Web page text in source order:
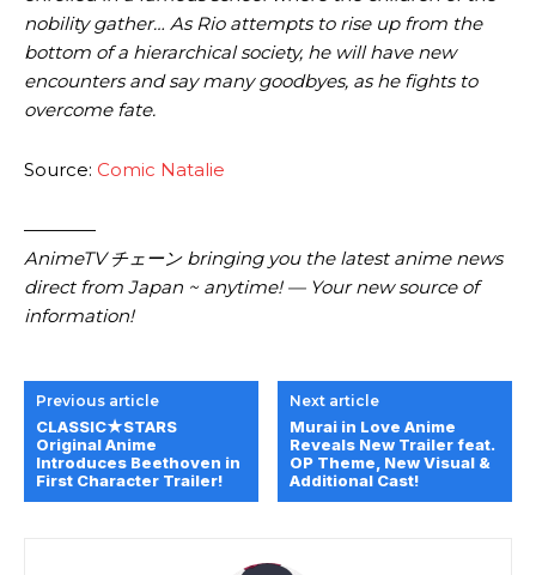
nobility gather… As Rio attempts to rise up from the
bottom of a hierarchical society, he will have new
encounters and say many goodbyes, as he fights to
overcome fate.
Source: Comic Natalie
————
AnimeTV チェーン bringing you the latest anime news
direct from Japan ~ anytime! — Your new source of
information!
Previous article
CLASSIC★STARS
Original Anime
Introduces Beethoven in
First Character Trailer!
Next article
Murai in Love Anime
Reveals New Trailer feat.
OP Theme, New Visual &
Additional Cast!